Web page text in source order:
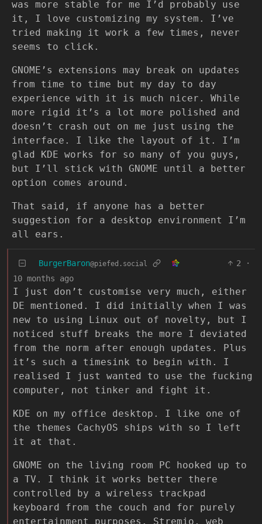
was more stable for me I’d probably use
it, I love customizing my system. I’ve
tried making it work a few times, never
seems to click.
GNOME’s extensions may break on updates
from time to time but my day to day
experience with it is much nicer. While
more rigid it’s a lot more polished and
doesn’t crash out on me just using the
interface. I like the layout of it. I’m
glad KDE works for so many of you guys,
but I’ll stick with GNOME until a better
option comes around.
That said, if anyone has a better
suggestion for a desktop environment I’m
all ears.
BurgerBaron@piefed.social 2
·
10 months ago
I just don’t customise very much, either
DE mentioned. I did initially when I was
new to using Linux out of novelty, but I
noticed stuff breaks the more I deviated
from the norm after enough updates. Plus
it’s such a timesink to begin with. I
realised I just wanted to use the fucking
computer, not tinker and fight it.
KDE on my office desktop. I like one of
the themes CachyOS ships with so I left
it at that.
GNOME on the living room PC hooked up to
a TV. I think it works better there
controlled by a wireless trackpad
keyboard from the couch and for purely
entertainment purposes. Stremio, web